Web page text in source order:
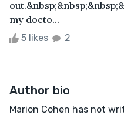
my docto...
5 likes 2
Author bio
Marion Cohen has not